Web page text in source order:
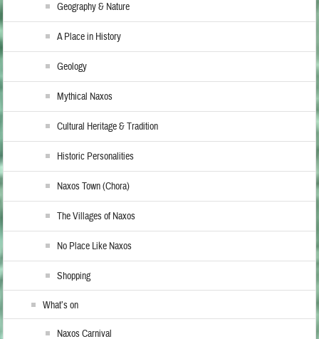
Geography & Nature
A Place in History
Geology
Mythical Naxos
Cultural Heritage & Tradition
Historic Personalities
Naxos Town (Chora)
The Villages of Naxos
No Place Like Naxos
Shopping
What’s on
Naxos Carnival